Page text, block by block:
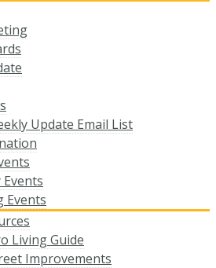
Update Email List
Events
Living Guide
Improvements